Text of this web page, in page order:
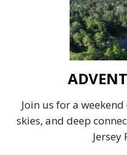
Join us for a
skies, and deep
Jersey